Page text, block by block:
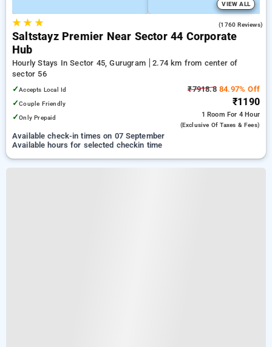
VIEW ALL
★★ ★ (1760 Reviews)
Saltstayz Premier Near Sector 44 Corporate
Hub
Hourly Stays In Sector 45, Gurugram
2.74 km from center of
sector 56
✓Accepts Local Id
✓Couple Friendly
✓Only Prepaid
₹7918.884.97% Off
₹1190
1 Room For 4 Hour
(exclusive Of Taxes & Fees)
Available check-in times on 07 September
Available hours for selected checkin time